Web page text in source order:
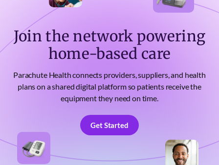
Join the network powering
home-based care
Parachute Health connects providers, suppliers, and health
plans on a shared digital platform so patients receive the
equipment they need on time.
Get Started